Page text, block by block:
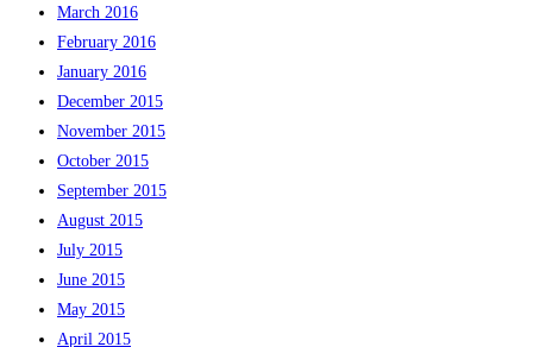
March 2016
February 2016
January 2016
December 2015
November 2015
October 2015
September 2015
August 2015
July 2015
June 2015
May 2015
April 2015